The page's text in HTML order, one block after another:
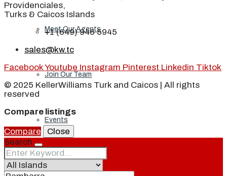
Meet Our Agents
Join Our Team
Events
Contact
Providenciales,
Turks & Caicos Islands
+1 (649) 946 5945
sales@kw.tc
FacebookYoutube Instagram Pinterest Linkedin Tiktok
© 2025 KellerWilliams Turk and Caicos | All rights
reserved
Compare listings
Compare
Close
Search